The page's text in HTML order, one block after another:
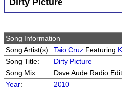
Dirty Picture
Song Information
Song Artist(s): Taio Cruz Featuring
Song Title:
Dirty Picture
Song Mix:
Dave Aude Radio Edit
Year: 2010